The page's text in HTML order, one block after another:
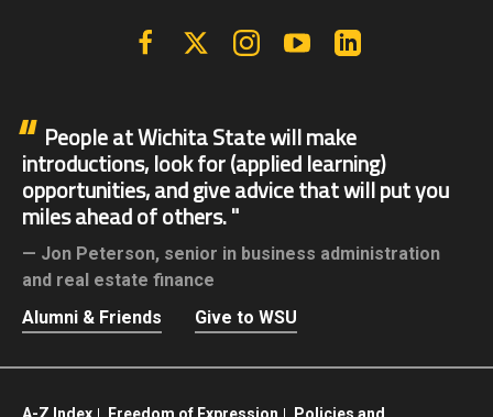
FacebookX | Twitter InstagramYouTube
People at Wichita State will make
introductions, look for (applied learning)
opportunities, and give advice that will put you
miles ahead of others.
Jon Peterson, senior in business administration
and real estate finance
Alumni & Friends
Give to WSU